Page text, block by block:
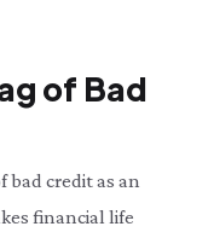
of Bad
bad credit as an
financial life